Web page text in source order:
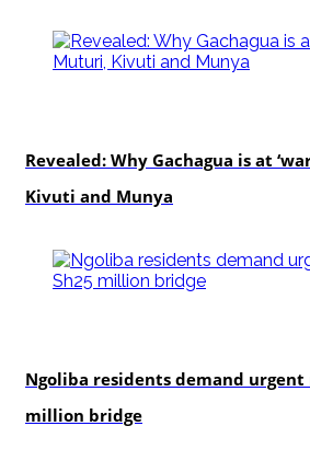
Revealed: Why Gachagua is at
Kivuti and Munya
Ngoliba residents demand urgent
million bridge